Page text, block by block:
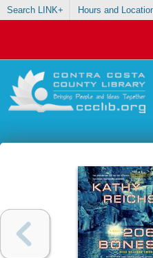
Search LINK+ Hours and